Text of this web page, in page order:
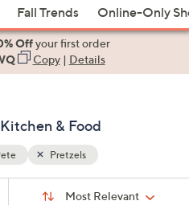
Fall Trends Online-Only
Offyour first order
Copy| Details
& Food
Pretzels
Sort:
Most Relevant